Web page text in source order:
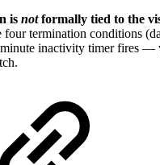
is notformally tied to the
termination conditions
inactivity timer fires